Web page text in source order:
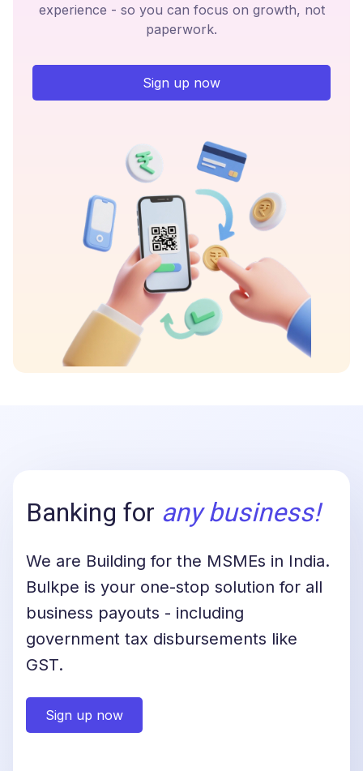
experience - so you can focus on growth, not
paperwork.
Sign up now
Banking for any business!
We are Building for the MSMEs in India.
Bulkpe is your one-stop solution for all
business payouts - including
government tax disbursements like
GST.
Sign up now